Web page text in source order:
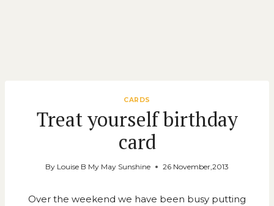
CARDS
Treat yourself birthday
card
By Louise B My May Sunshine 26 November,2013
Over the weekend we have been busy putting